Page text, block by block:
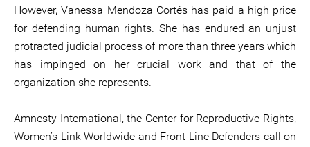
However, Vanessa Mendoza Cortés has paid a high price
for defending human rights. She has endured an unjust
protracted judicial process of more than three years which
has impinged on her crucial work and that of the
organization she represents.
Amnesty International, the Center for Reproductive Rights,
Women’s Link Worldwide and Front Line Defenders call on